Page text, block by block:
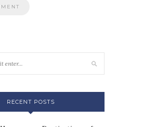
RECENT POSTS